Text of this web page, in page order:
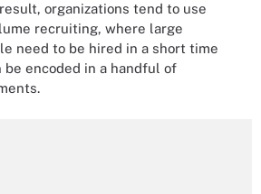
organizations tend to use
recruiting, where large
need to be hired in a short time
encoded in a handful of